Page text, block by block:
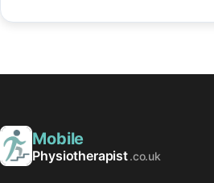
Mobile
Physiotherapist.co.uk